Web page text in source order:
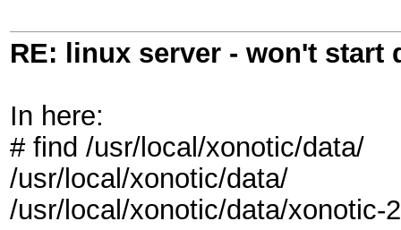
RE: linux server - won't start
In here:
# find /usr/local/xonotic/data/
/usr/local/xonotic/data/
/usr/local/xonotic/data/xonotic-